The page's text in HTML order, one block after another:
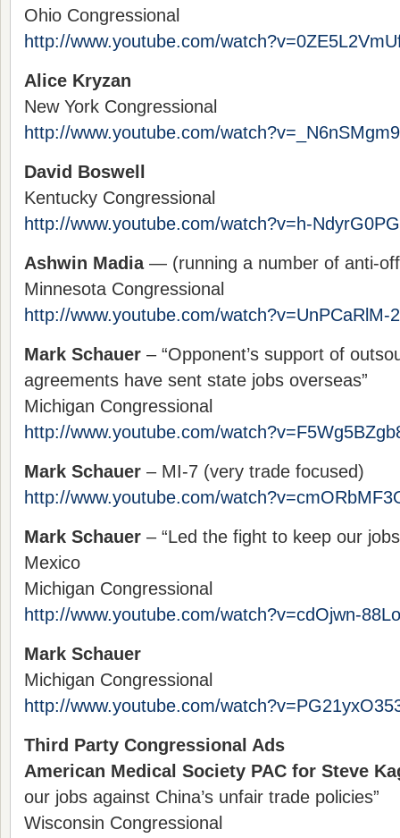
Ohio Congressional
http://www.youtube.com/
Alice Kryzan
New York Congressional
http://www.youtube.com/
David Boswell
Kentucky Congressional
http://www.youtube.com/watch?v=h-
Ashwin Madia— (running a number of anti-
Minnesota Congressional
http://www.youtube.com/watch?v=UnPCaRlM-
Mark Schauer – “Opponent’s support of
agreements have sent state jobs overseas”
Michigan Congressional
http://www.youtube.com/
Mark Schauer – MI-7 (very trade focused)
http://www.youtube.com/
Mark Schauer – “Led the fight to keep our
Mexico
Michigan Congressional
http://www.youtube.com/watch?v=cdOjwn-88Lo
Mark Schauer
Michigan Congressional
http://www.youtube.com/
Third Party Congressional Ads
American Medical Society PAC for Steve
our jobs against China’s unfair trade policies”
Wisconsin Congressional